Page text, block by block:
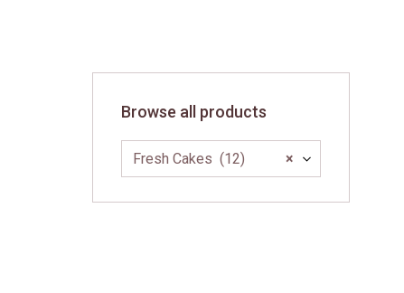
Browse all products
×
Fresh Cakes (12)